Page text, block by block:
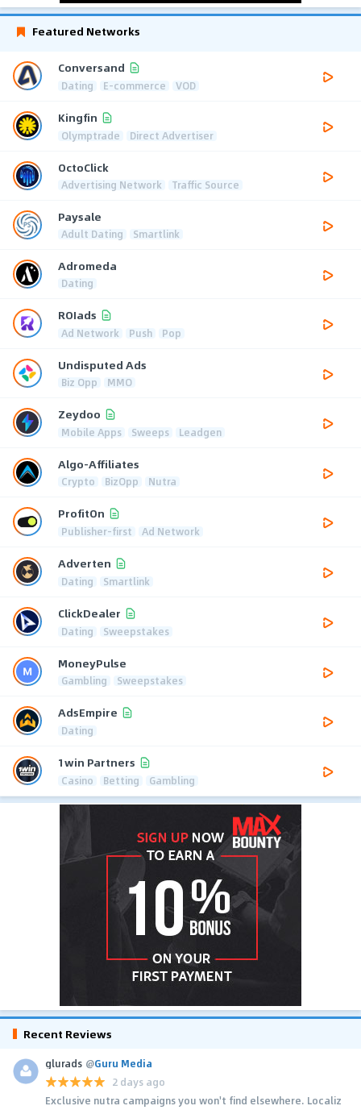
Featured Networks
Conversand
Dating E-commerce VOD
Kingfin
Olymptrade Direct Advertiser
OctoClick
Advertising Network Traffic Source
Paysale
Adult Dating Smartlink
Adromeda
Dating
ROIads
Ad Network Push Pop
Undisputed Ads
Biz Opp MMO
Zeydoo
Mobile Apps Sweeps Leadgen
Algo-Affiliates
Crypto BizOpp Nutra
ProfitOn
Publisher-first Ad Network
Adverten
Dating Smartlink
ClickDealer
Dating Sweepstakes
MoneyPulse
Gambling Sweepstakes
AdsEmpire
Dating
1win Partners
Casino Betting Gambling
Recent Reviews
glurads @Guru Media
2 days ago
Exclusive nutra campaigns you won't find elsewhere. Localiz